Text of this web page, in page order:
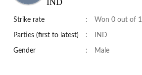
IND
Strike rate : Won 0 out of 1
Parties (first to latest) : IND
Gender : Male